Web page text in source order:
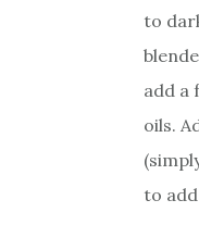
to
add a
oils.
to